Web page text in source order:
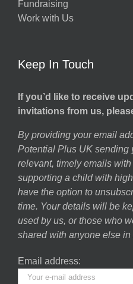
Fundraising
Work with Us
Keep In Touch
If you’d like to receive
invitations from us,
By providing your email
Potential Plus UK sending
relevant, timely emails
supporting a child with
have the option to
time. Your details will be
used by us, or those who
shared with anyone else
Email address: